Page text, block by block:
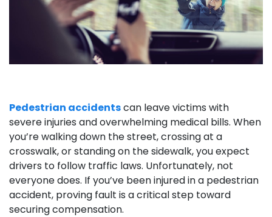
Pedestrian accidentscan leave victims with
severe injuries and overwhelming medical bills. When
you’re walking down the street, crossing at a
crosswalk, or standing on the sidewalk, you expect
drivers to follow traffic laws. Unfortunately, not
everyone does. If you’ve been injured in a pedestrian
accident, proving fault is a critical step toward
securing compensation.